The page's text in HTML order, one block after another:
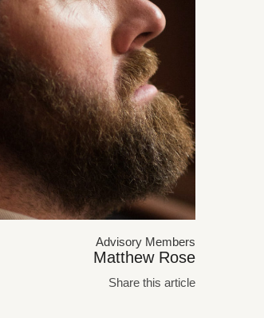
Advisory Members
Matthew Rose
Share this article